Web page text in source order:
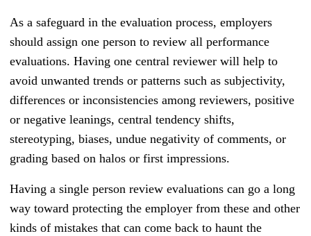
As a safeguard in the evaluation process, employers
should assign one person to review all performance
evaluations. Having one central reviewer will help to
avoid unwanted trends or patterns such as subjectivity,
differences or inconsistencies among reviewers, positive
or negative leanings, central tendency shifts,
stereotyping, biases, undue negativity of comments, or
grading based on halos or first impressions.
Having a single person review evaluations can go a long
way toward protecting the employer from these and other
kinds of mistakes that can come back to haunt the